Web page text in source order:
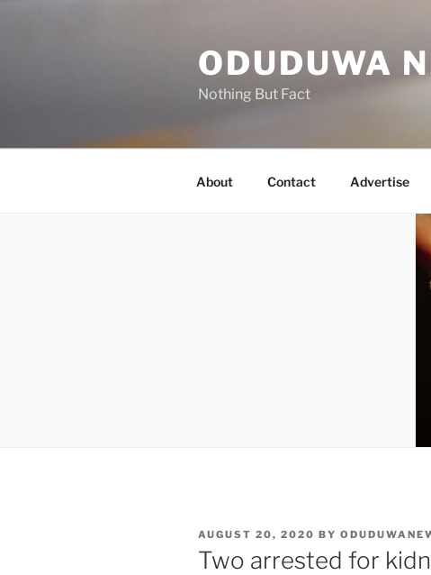
ODUDUWA
Nothing But Fact
About Contact Advertise
POSTED
ON
AUGUST 20, 2020 BY
Two arrested for